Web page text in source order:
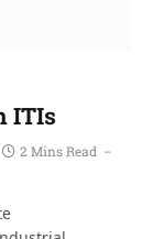
ITIs
2 Mins Read